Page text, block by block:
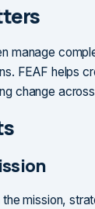
manage
FEAF helps
change
mission,